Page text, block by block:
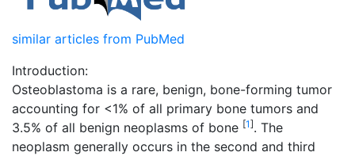
similar articles from PubMed
Introduction:
Osteoblastoma is a rare, benign, bone-forming tumor
accounting for <1% of all primary bone tumors and
3.5% of all benign neoplasms of bone [1]. The
neoplasm generally occurs in the second and third